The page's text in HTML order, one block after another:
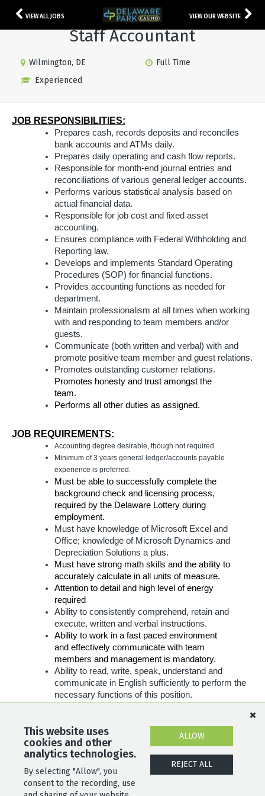
VIEW ALL JOBS VIEW OUR WEBSITE
Staff Accountant
Wilmington, DE
Full Time
Experienced
JOB RESPONSIBILITIES:
Prepares cash, records deposits and reconciles
bank accounts and ATMs daily.
Prepares daily operating and cash flow reports.
Responsible for month-end journal entries and
reconciliations of various general ledger accounts.
Performs various statistical analysis based on
actual financial data.
Responsible for job cost and fixed asset
accounting.
Ensures compliance with Federal Withholding and
Reporting law.
Develops and implements Standard Operating
Procedures (SOP) for financial functions.
Provides accounting functions as needed for
department.
Maintain professionalism at all times when working
with and responding to team members and/or
guests.
Communicate (both written and verbal) with and
promote positive team member and guest relations.
Promotes outstanding customer relations.
Promotes honesty and trust amongst the
team.
Performs all other duties as assigned.
JOB REQUIREMENTS:
Accounting degree desirable, though not required.
Minimum of 3 years general ledger/accounts payable
experience is preferred.
Must be able to successfully complete the
background check and licensing process,
required by the Delaware Lottery during
employment.
Must have knowledge of Microsoft Excel and
Office; knowledge of Microsoft Dynamics and
Depreciation Solutions a plus.
Must have strong math skills and the ability to
accurately calculate in all units of measure.
Attention to detail and high level of energy
required
Ability to consistently comprehend, retain and
execute, written and verbal instructions.
Ability to work in a fast paced environment
and effectively communicate with team
members and management is mandatory.
Ability to read, write, speak, understand and
communicate in English sufficiently to perform the
necessary functions of this position.
Must be able to work a flexible schedule based on
the business needs.
SHARE APPLY
This website uses
cookies and other
analytics technologies.
By selecting "Allow", you
consent to the recording, use
ALLOW
REJECT ALL